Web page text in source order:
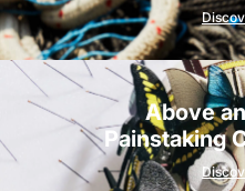
Above
Painstaking